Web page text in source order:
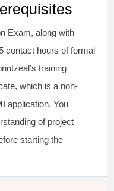
Exam, along with
contact hours of formal
training
which is a non-
application. You
of project
starting the